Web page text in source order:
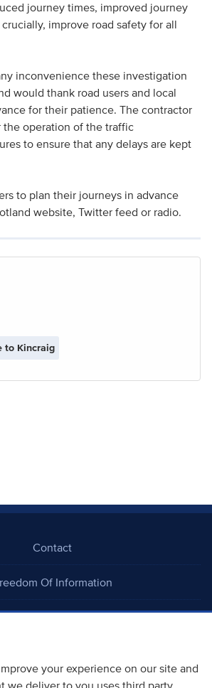
your experience on our site and
we deliver to you uses third party
journey times, improved journey
improve road safety for all
inconvenience these investigation
would thank road users and local
for their patience. The contractor
operation of the traffic
to ensure that any delays are kept
to plan their journeys in advance
website, Twitter feed or radio.
to Kincraig
Contact
Of Information
Careers